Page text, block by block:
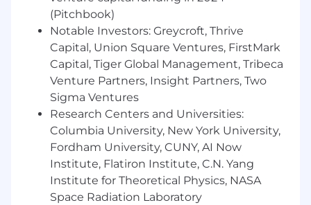
• Paid time off
(Pitchbook)
Notable Investors: Greycroft, Thrive
Capital, Union Square Ventures, FirstMark
Capital, Tiger Global Management, Tribeca
Venture Partners, Insight Partners, Two
Sigma Ventures
Research Centers and Universities:
Columbia University, New York University,
Fordham University, CUNY, AI Now
Institute, Flatiron Institute, C.N. Yang
Institute for Theoretical Physics, NASA
Space Radiation Laboratory